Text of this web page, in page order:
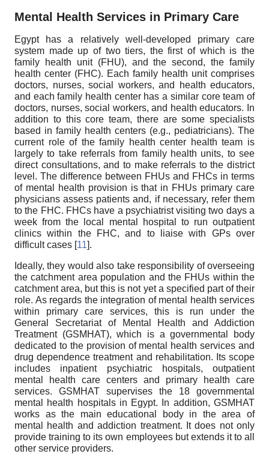
Mental Health Services in Primary Care
Egypt has a relatively well-developed primary care
system made up of two tiers, the first of which is the
family health unit (FHU), and the second, the family
health center (FHC). Each family health unit comprises
doctors, nurses, social workers, and health educators,
and each family health center has a similar core team of
doctors, nurses, social workers, and health educators. In
addition to this core team, there are some specialists
based in family health centers (e.g., pediatricians). The
current role of the family health center health team is
largely to take referrals from family health units, to see
direct consultations, and to make referrals to the district
level. The difference between FHUs and FHCs in terms
of mental health provision is that in FHUs primary care
physicians assess patients and, if necessary, refer them
to the FHC. FHCs have a psychiatrist visiting two days a
week from the local mental hospital to run outpatient
clinics within the FHC, and to liaise with GPs over
difficult cases [11].
Ideally, they would also take responsibility of overseeing
the catchment area population and the FHUs within the
catchment area, but this is not yet a specified part of their
role. As regards the integration of mental health services
within primary care services, this is run under the
General Secretariat of Mental Health and Addiction
Treatment (GSMHAT), which is a governmental body
dedicated to the provision of mental health services and
drug dependence treatment and rehabilitation. Its scope
includes inpatient psychiatric hospitals, outpatient
mental health care centers and primary health care
services. GSMHAT supervises the 18 governmental
mental health hospitals in Egypt. In addition, GSMHAT
works as the main educational body in the area of
mental health and addiction treatment. It does not only
provide training to its own employees but extends it to all
other service providers.